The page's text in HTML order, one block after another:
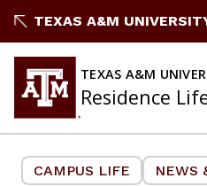
to
TEXAS A&M
TEXAS A&M
Residence
CAMPUS LIFE NEWS